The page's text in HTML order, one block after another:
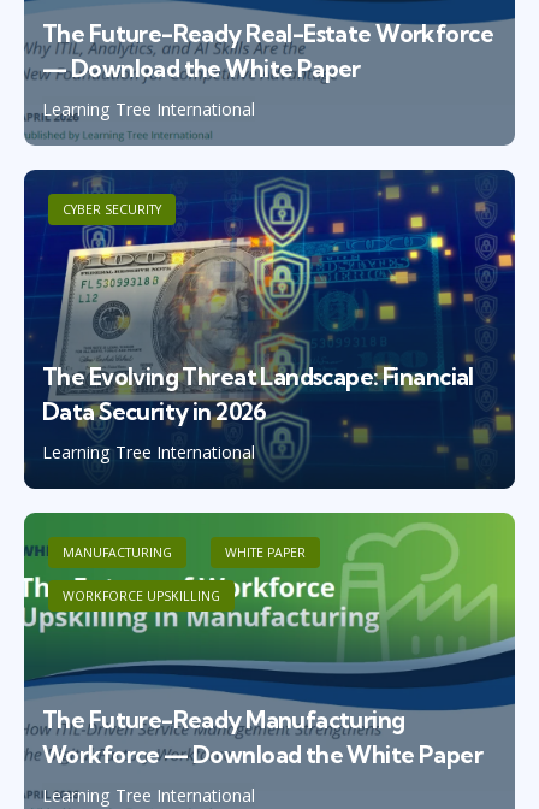
Learning Tree International
The Future-Ready Real-Estate Workforce
— Download the White Paper
CYBER SECURITY
Learning Tree International
The Evolving Threat Landscape: Financial
Data Security in 2026
MANUFACTURING WHITE PAPER
WORKFORCE UPSKILLING
Learning Tree International
The Future-Ready Manufacturing
Workforce — Download the White Paper